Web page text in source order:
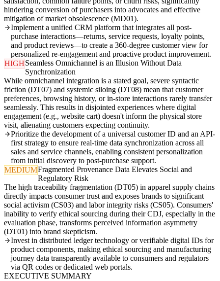
hindering conversion of purchasers into advocates and effective
mitigation of market obsolescence (MD01).
Implement a unified CRM platform that integrates all post-
purchase interactions—returns, service requests, loyalty points,
and product reviews—to create a 360-degree customer view for
personalized re-engagement and proactive product improvement.
HIGHSeamless Omnichannel is an Illusion Without Data
Synchronization
While omnichannel integration is a stated goal, severe syntactic
friction (DT07) and systemic siloing (DT08) mean that customer
preferences, browsing history, or in-store interactions rarely transfer
seamlessly. This results in disjointed experiences where digital
engagement (e.g., website cart) doesn't inform the physical store
visit, alienating customers expecting continuity.
Prioritize the development of a universal customer ID and an API-
first strategy to ensure real-time data synchronization across all
sales and service channels, enabling consistent personalization
from initial discovery to post-purchase support.
MEDIUMFragmented Provenance Data Elevates Social and
Regulatory Risk
The high traceability fragmentation (DT05) in apparel supply chains
directly impacts consumer trust and exposes brands to significant
social activism (CS03) and labor integrity risks (CS05). Consumers'
inability to verify ethical sourcing during their CDJ, especially in the
evaluation phase, transforms perceived information asymmetry
(DT01) into brand skepticism.
Invest in distributed ledger technology or verifiable digital IDs for
product components, making ethical sourcing and manufacturing
journey data transparently available to consumers and regulators
via QR codes or dedicated web portals.
EXECUTIVE SUMMARY